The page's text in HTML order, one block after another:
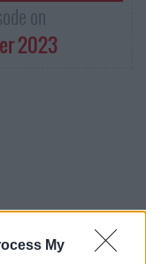
My
on
2023